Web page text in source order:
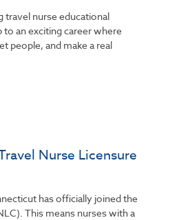
travel nurse educational
an exciting career where
people, and make a real
Nurse Licensure
has officially joined the
This means nurses with a